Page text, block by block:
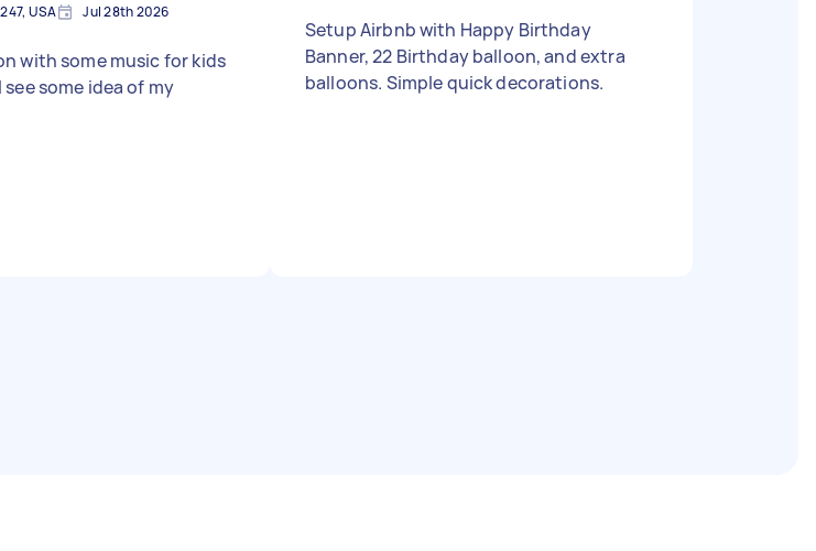
USA Jul 28th 2026
with some music for kids
some idea of my
Setup Airbnb with Happy Birthday
Banner, 22 Birthday balloon, and extra
balloons. Simple quick decorations.